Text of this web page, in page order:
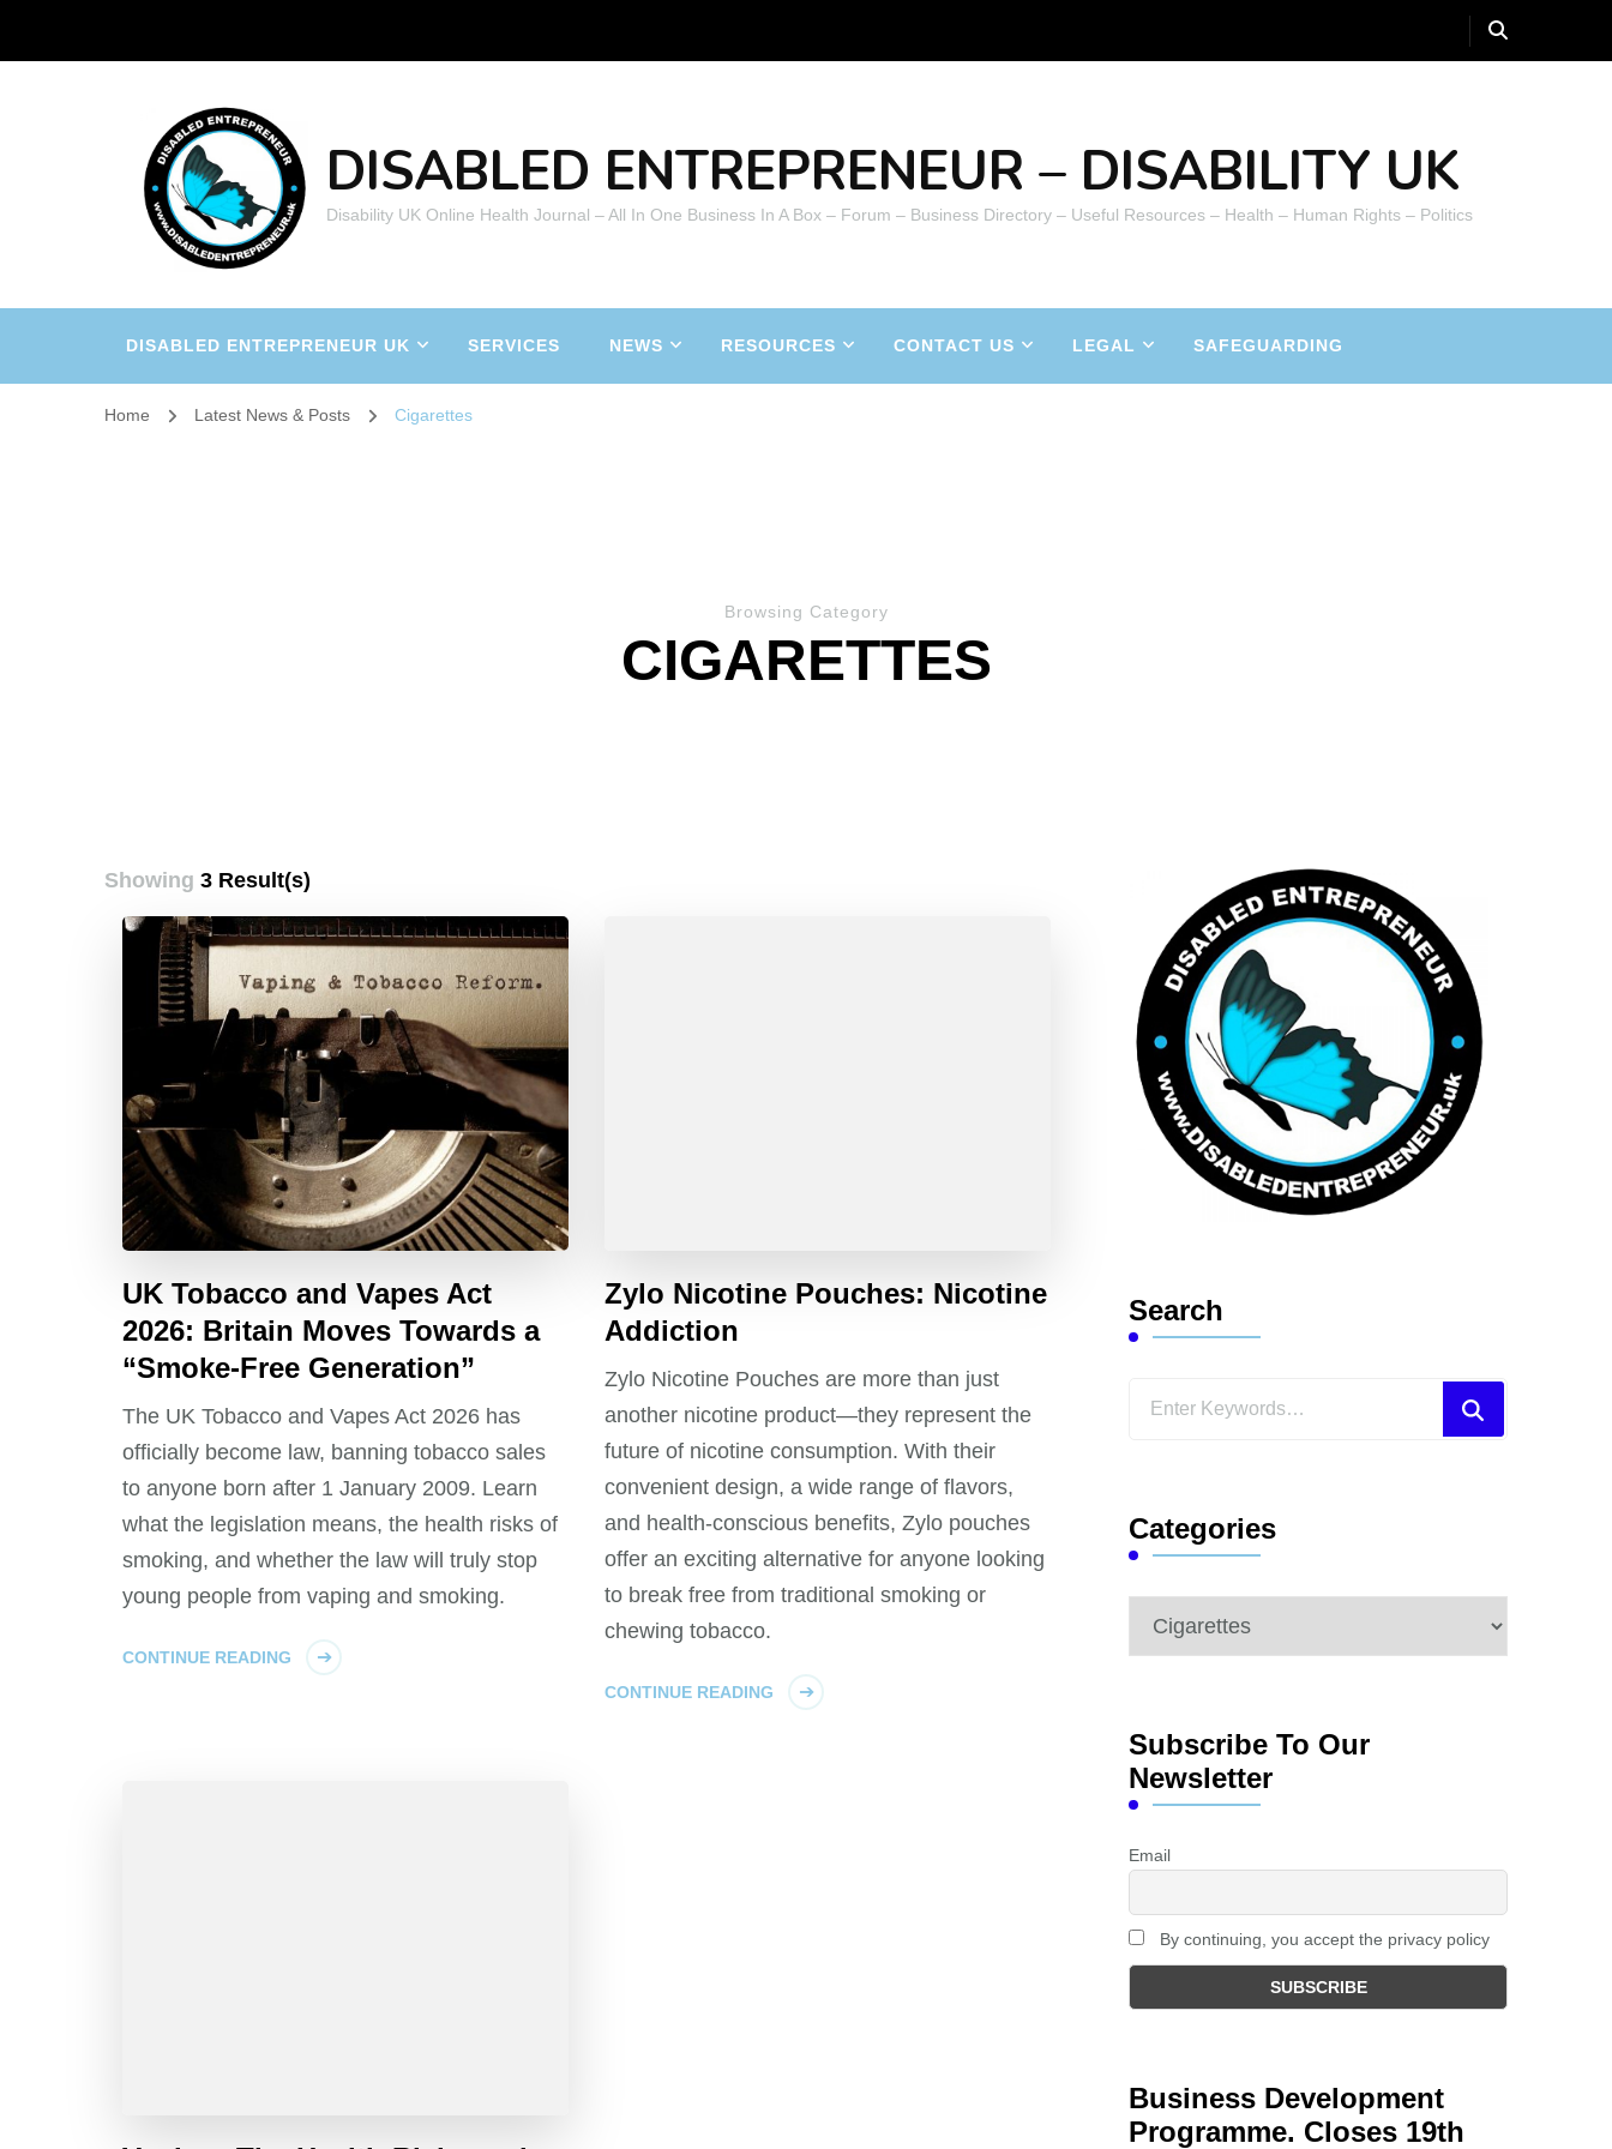
DISABLED ENTREPRENEUR – DISABILITY UK
Disability UK Online Health Journal – All In One Business In A Box – Forum – Business Directory – Useful Resources – Health – Human Rights – Politics
DISABLED ENTREPRENEUR UK SERVICES NEWS RESOURCES CONTACT US LEGAL SAFEGUARDING
Home Latest News & Posts Cigarettes
Browsing Category
CIGARETTES
Showing 3 Result(s)
UK Tobacco and Vapes Act
2026: Britain Moves Towards a
“Smoke-Free Generation”
The UK Tobacco and Vapes Act 2026 has
officially become law, banning tobacco sales
to anyone born after 1 January 2009. Learn
what the legislation means, the health risks of
smoking, and whether the law will truly stop
young people from vaping and smoking.
CONTINUE READING
Zylo Nicotine Pouches: Nicotine
Addiction
Zylo Nicotine Pouches are more than just
another nicotine product—they represent the
future of nicotine consumption. With their
convenient design, a wide range of flavors,
and health-conscious benefits, Zylo pouches
offer an exciting alternative for anyone looking
to break free from traditional smoking or
chewing tobacco.
CONTINUE READING
Search
Looking
Categories
Categories
Subscribe To Our
Newsletter
Email
By continuing, you accept the privacy policy
Business Development
Programme. Closes 19th